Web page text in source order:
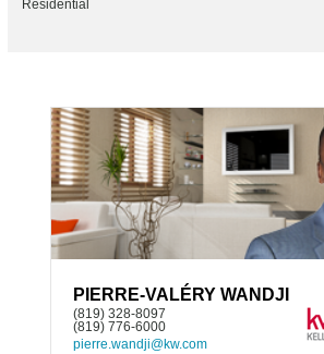
Residential
PIERRE-VALÉRY WANDJI
(819) 328-8097
(819) 776-6000
pierre.wandji@kw.com